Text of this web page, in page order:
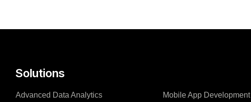
Solutions
Advanced Data Analytics
Mobile App Development